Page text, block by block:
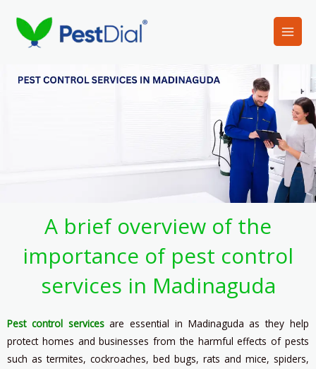
content
A brief overview of the
importance of pest control
services in Madinaguda
Pest control servicesare essential in Madinaguda as they help
protect homes and businesses from the harmful effects of pests
such as termites, cockroaches, bed bugs, rats and mice, spiders,